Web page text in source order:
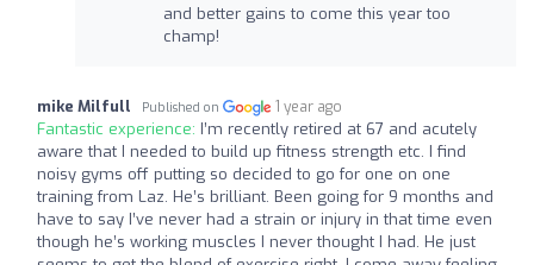
and better gains to come this year too
champ!
mike Milfull Published on 1 year ago
Fantastic experience: I’m recently retired at 67 and acutely
aware that I needed to build up fitness strength etc. I find
noisy gyms off putting so decided to go for one on one
training from Laz. He’s brilliant. Been going for 9 months and
have to say I’ve never had a strain or injury in that time even
though he’s working muscles I never thought I had. He just